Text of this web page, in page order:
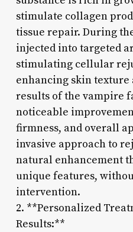
stimulate collagen
tissue repair. During
injected into targeted
stimulating cellular
enhancing skin texture
results of the vampire
noticeable
firmness, and overall
invasive approach to
natural enhancement
unique features,
intervention.
2. **Personalized
Results:**